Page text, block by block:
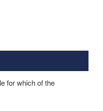
for which of the